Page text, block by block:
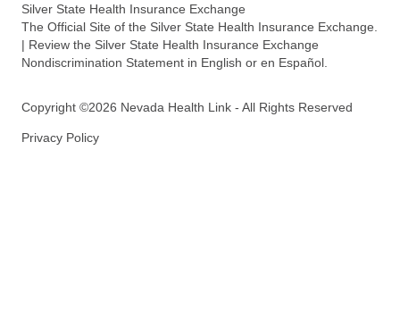
Silver State Health Insurance Exchange
The Official Site of the Silver State Health Insurance Exchange.
| Review the Silver State Health Insurance Exchange
Nondiscrimination Statement in English or en Español.
Copyright ©2026 Nevada Health Link - All Rights Reserved
Privacy Policy